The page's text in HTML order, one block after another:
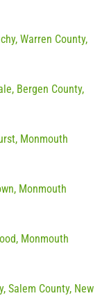
Warren County,
Bergen County,
Monmouth
Monmouth
Monmouth
Salem County, New